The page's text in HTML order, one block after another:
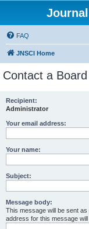
FAQ
JNSCI Home
Contact a
Recipient:
Administrator
Your email address:
Your name:
Subject:
Message body:
This message will be sent
address for this message